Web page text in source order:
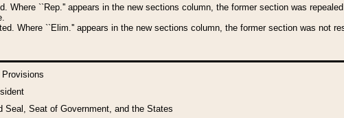
Where ``Rep.'' appears in the new sections column, the former section was
Where ``Elim.'' appears in the new sections column, the former section was not
Provisions
Seal, Seat of Government, and the States